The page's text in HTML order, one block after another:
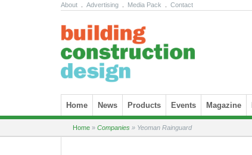
About Advertising Media Pack Contact
Skip to content
Home News Products Events Magazine
Home » Companies » Yeoman Rainguard